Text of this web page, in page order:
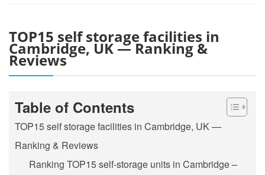
TOP15 self storage facilities in
Cambridge, UK — Ranking &
Reviews
Table of Contents
TOP15 self storage facilities in Cambridge, UK —
Ranking & Reviews
Ranking TOP15 self-storage units in Cambridge –